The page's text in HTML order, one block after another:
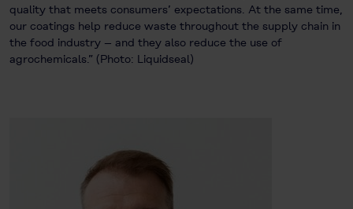
quality that meets consumers’ expectations. At the same time,
our coatings help reduce waste throughout the supply chain in
the food industry – and they also reduce the use of
agrochemicals.” (Photo: Liquidseal)